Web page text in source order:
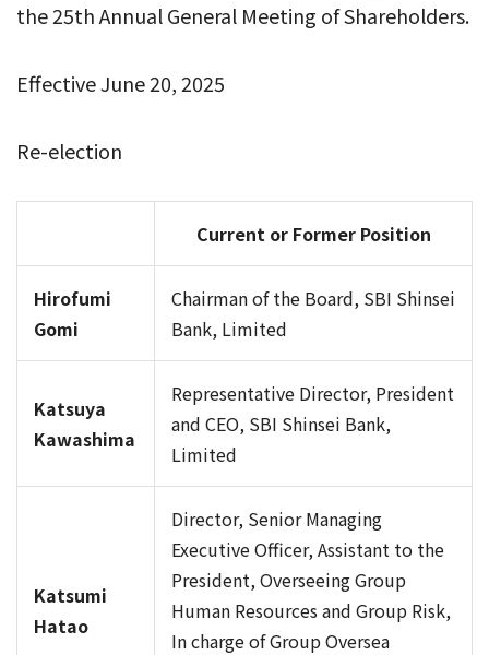
the 25th Annual General Meeting of Shareholders.
Effective June 20, 2025
Re-election
Current or Former Position
Hirofumi
Gomi
Chairman of the Board, SBI Shinsei
Bank, Limited
Katsuya
Kawashima
Representative Director, President
and CEO, SBI Shinsei Bank,
Limited
Katsumi
Hatao
Director, Senior Managing
Executive Officer, Assistant to the
President, Overseeing Group
Human Resources and Group Risk,
In charge of Group Oversea